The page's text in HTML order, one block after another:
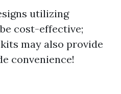
utilizing
cost-effective;
may also provide
convenience!